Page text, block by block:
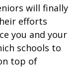
will finally
efforts
you and your
schools to
top of